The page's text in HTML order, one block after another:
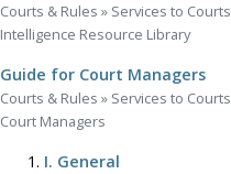
Courts & Rules » Services to Courts
Intelligence Resource Library
Guide for Court Managers
Courts & Rules » Services to Courts
Court Managers
I. General